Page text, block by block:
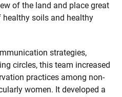
of the land and place great
soils and healthy
strategies,
circles, this team increased
practices among non-
women. It developed a